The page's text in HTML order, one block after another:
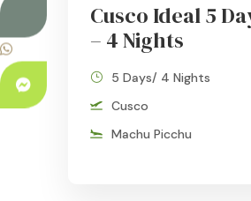
Cusco Ideal 5
– 4 Nights
5 Days/ 4 Nights
Cusco
Machu Picchu